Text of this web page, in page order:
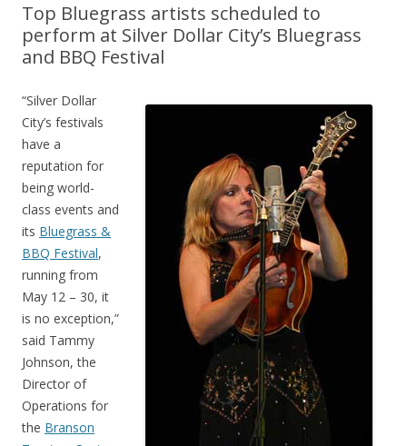
Top Bluegrass artists scheduled to
perform at Silver Dollar City’s Bluegrass
and BBQ Festival
“Silver Dollar
City’s festivals
have a
reputation for
being world-
class events and
its Bluegrass &
BBQ Festival,
running from
May 12 – 30, it
is no exception,”
said Tammy
Johnson, the
Director of
Operations for
the Branson